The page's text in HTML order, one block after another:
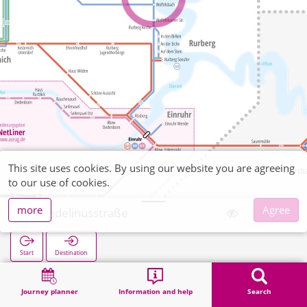
Journey planner Information and help Search
Wendelinusstraße
Start Destination
Search
This site uses cookies. By using our website you are agreeing
to our use of cookies.
more
Agree